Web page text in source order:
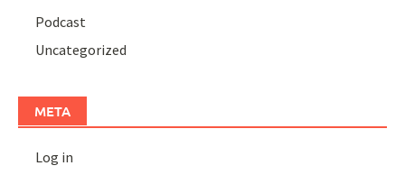
Podcast
Uncategorized
META
Log in